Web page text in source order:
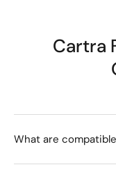
Cartra
What are